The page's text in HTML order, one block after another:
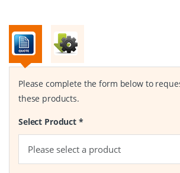
Please complete the form below to
these products.
Select Product *